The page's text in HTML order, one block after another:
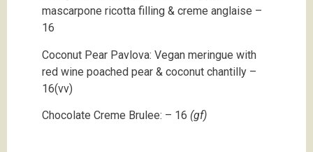
mascarpone ricotta filling & creme anglaise –
16
Coconut Pear Pavlova: Vegan meringue with
red wine poached pear & coconut chantilly –
16(vv)
Chocolate Creme Brulee: – 16 (gf)